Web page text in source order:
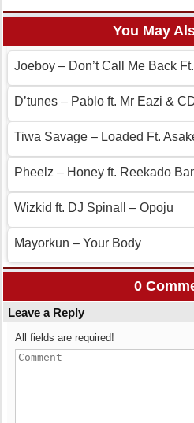
You May
Joeboy – Don’t Call Me Back
D’tunes – Pablo ft. Mr Eazi &
Tiwa Savage – Loaded Ft.
Pheelz – Honey ft. Reekado
Wizkid ft. DJ Spinall – Opoju
Mayorkun – Your Body
0
Leave a Reply
All fields are required!